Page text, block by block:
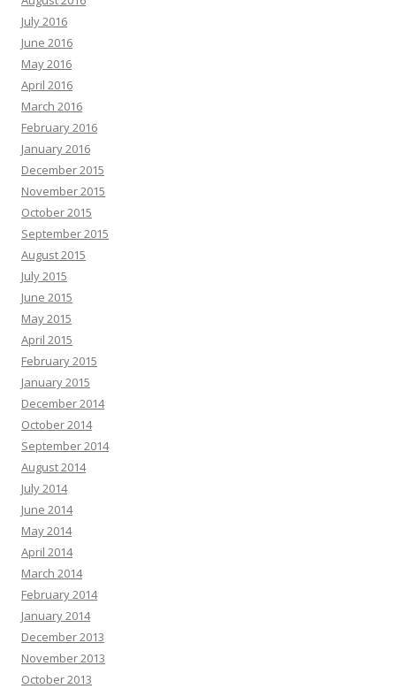
July 2016
June 2016
May 2016
April 2016
March 2016
February 2016
January 2016
December 2015
November 2015
October 2015
September 2015
August 2015
July 2015
June 2015
May 2015
April 2015
February 2015
January 2015
December 2014
October 2014
September 2014
August 2014
July 2014
June 2014
May 2014
April 2014
March 2014
February 2014
January 2014
December 2013
November 2013
October 2013